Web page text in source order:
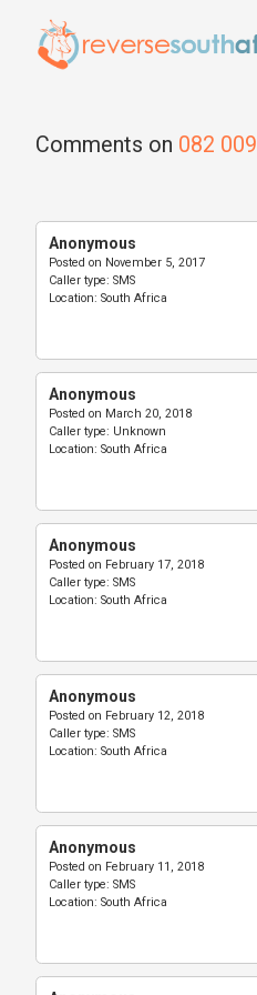
Comments on 082
Anonymous
Posted on November 5, 2017
Caller type: SMS
Location: South Africa
Anonymous
Posted on March 20, 2018
Caller type: Unknown
Location: South Africa
Anonymous
Posted on February 17, 2018
Caller type: SMS
Location: South Africa
Anonymous
Posted on February 12, 2018
Caller type: SMS
Location: South Africa
Anonymous
Posted on February 11, 2018
Caller type: SMS
Location: South Africa